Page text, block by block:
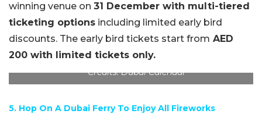
winning venue on 31 December with multi-tiered
ticketing options including limited early bird
discounts. The early bird tickets start from AED
200 with limited tickets only.
Credits: Dubai Calendar
5. Hop On A Dubai Ferry To Enjoy All Fireworks